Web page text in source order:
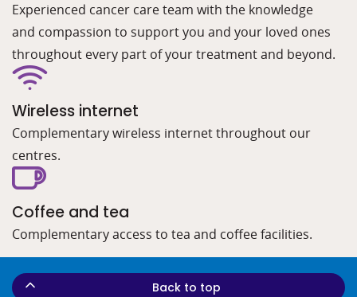
Experienced cancer care team with the knowledge
and compassion to support you and your loved ones
throughout every part of your treatment and beyond.
Wireless internet
Complementary wireless internet throughout our
centres.
Coffee and tea
Complementary access to tea and coffee facilities.
Back to top